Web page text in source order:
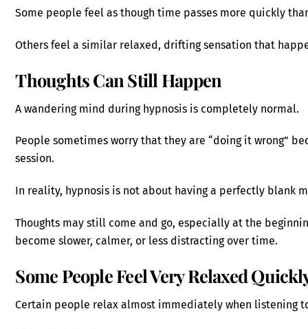
Some people feel as though time passes more quickly
Others feel a similar relaxed, drifting sensation that
Thoughts Can Still Happen
A wandering mind during hypnosis is completely normal.
People sometimes worry that they are “doing it wrong”
session.
In reality, hypnosis is not about having a perfectly blank
Thoughts may still come and go, especially at the
become slower, calmer, or less distracting over time.
Some People Feel Very Relaxed
Certain people relax almost immediately when listening